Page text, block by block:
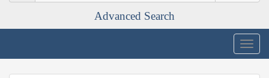
Advanced Search